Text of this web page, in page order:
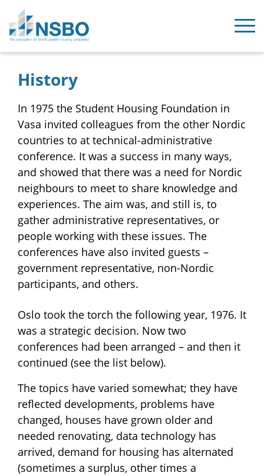
History
In 1975 the Student Housing Foundation in
Vasa invited colleagues from the other Nordic
countries to at technical-administrative
conference. It was a success in many ways,
and showed that there was a need for Nordic
neighbours to meet to share knowledge and
experiences. The aim was, and still is, to
gather administrative representatives, or
people working with these issues. The
conferences have also invited guests –
government representative, non-Nordic
participants, and others.
Oslo took the torch the following year, 1976. It
was a strategic decision. Now two
conferences had been arranged – and then it
continued (see the list below).
The topics have varied somewhat; they have
reflected developments, problems have
changed, houses have grown older and
needed renovating, data technology has
arrived, demand for housing has alternated
(sometimes a surplus, other times a